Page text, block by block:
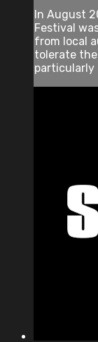
In August
Festival
from local
tolerate
particularly